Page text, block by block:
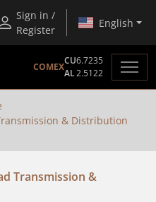
Sign in /
Register
English
COMEX
CU6.7235
AL2.5122
& Distribution
Transmission &